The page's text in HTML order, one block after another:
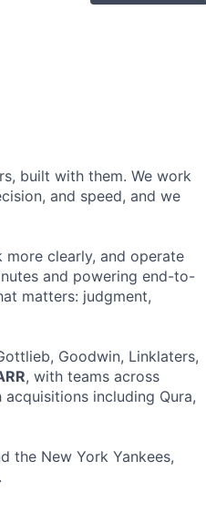
built with them. We work
and speed, and we
clearly, and operate
and powering end-to-
matters: judgment,
Goodwin, Linklaters,
, with teams across
including Qura,
the New York Yankees,